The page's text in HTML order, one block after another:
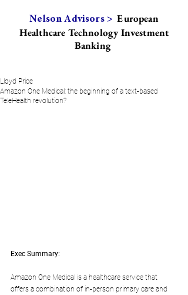
Nelson Advisors > European
Healthcare Technology Investment
Banking
Amazon One Medical: the beginning of a text-based
TeleHealth revolution?
Lloyd Price
Exec Summary:
Amazon One Medical is a healthcare service that
offers a combination of in-person primary care and